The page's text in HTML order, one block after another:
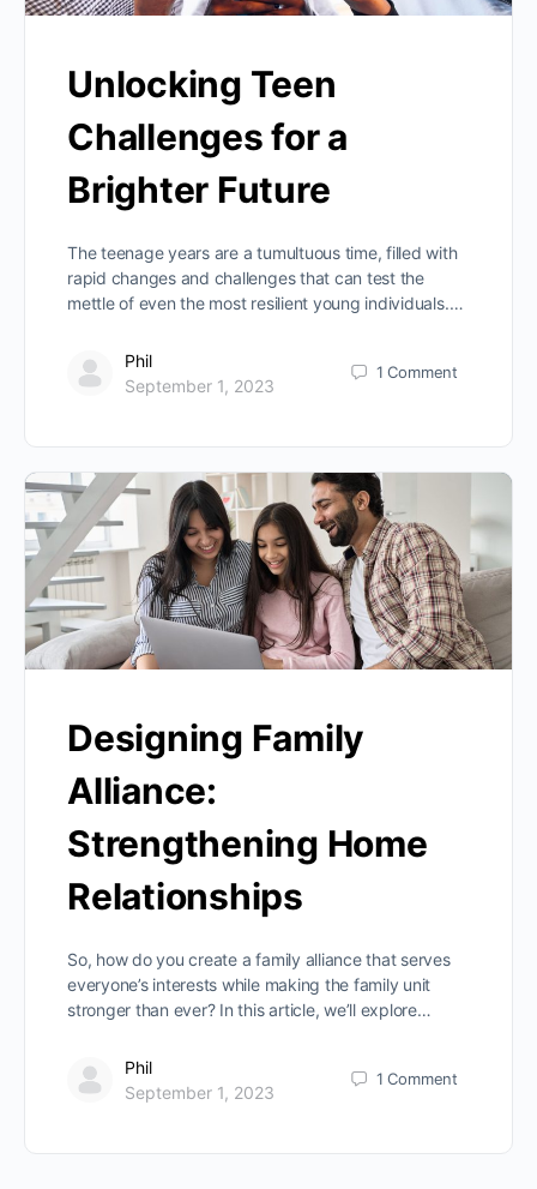
Unlocking Teen
Challenges for a
Brighter Future
The teenage years are a tumultuous time, filled with
rapid changes and challenges that can test the
mettle of even the most resilient young individuals.…
Phil
September 1, 2023
1Comment
Designing Family
Alliance:
Strengthening Home
Relationships
So, how do you create a family alliance that serves
everyone’s interests while making the family unit
stronger than ever? In this article, we’ll explore…
Phil
September 1, 2023
1Comment